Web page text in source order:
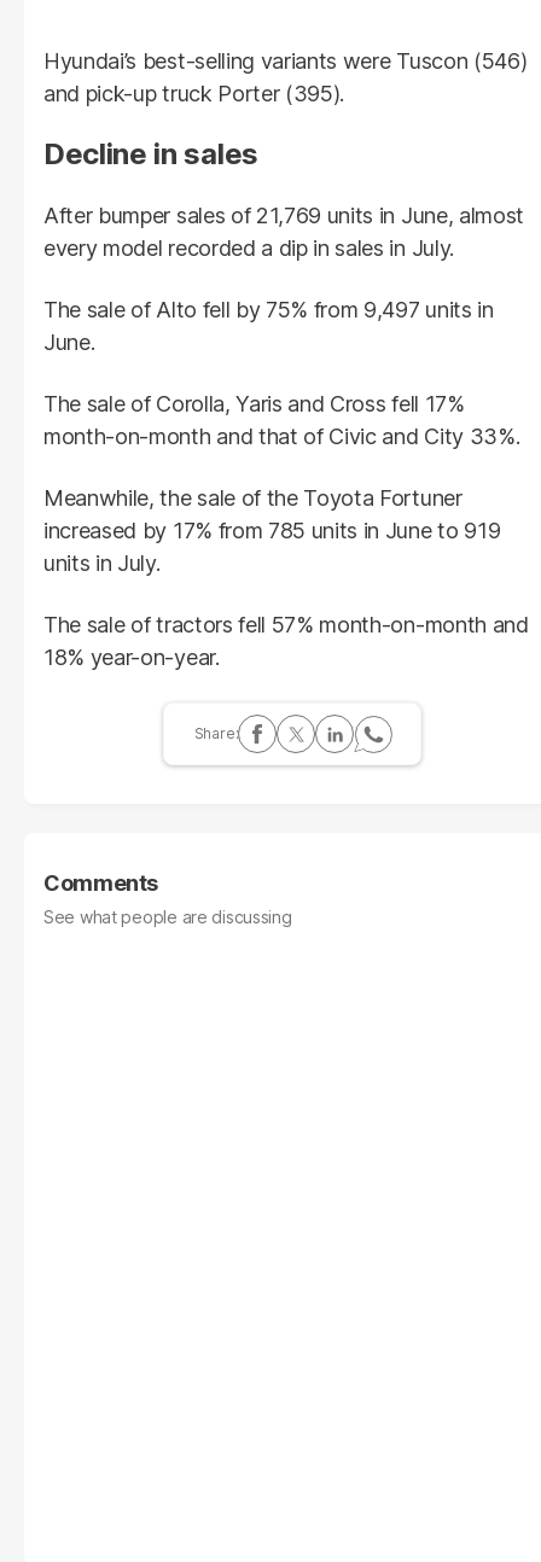
Hyundai’s best-selling variants were Tuscon (546)
and pick-up truck Porter (395).
Decline in sales
After bumper sales of 21,769 units in June, almost
every model recorded a dip in sales in July.
The sale of Alto fell by 75% from 9,497 units in
June.
The sale of Corolla, Yaris and Cross fell 17%
month-on-month and that of Civic and City 33%.
Meanwhile, the sale of the Toyota Fortuner
increased by 17% from 785 units in June to 919
units in July.
The sale of tractors fell 57% month-on-month and
18% year-on-year.
Comments
See what people are discussing